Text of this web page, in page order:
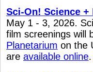
Sci-On! Science
May 1 - 3, 2026.
film screenings will
Planetarium on the
are available online